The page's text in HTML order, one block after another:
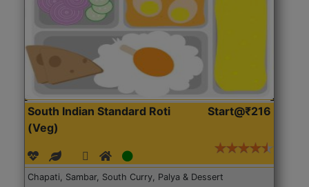
South Indian Standard Roti
(Veg)
Start@₹216
Chapati, Sambar, South Curry, Palya & Dessert